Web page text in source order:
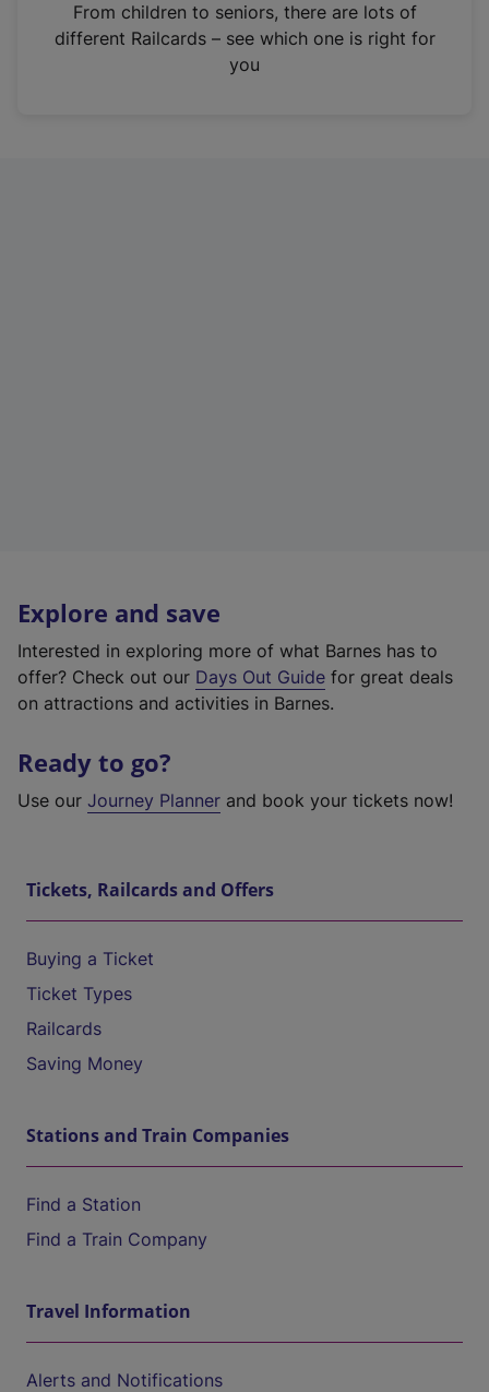
n
From children to seniors, there are lots of
different Railcards – see which one is right for
you
Explore and save
Interested in exploring more of what Barnes has to
offer? Check out our Days Out Guide for great deals
on attractions and activities in Barnes.
Ready to go?
Use our Journey Planner and book your tickets now!
Tickets, Railcards and Offers
Buying a Ticket
Ticket Types
Railcards
Saving Money
Stations and Train Companies
Find a Station
Find a Train Company
Travel Information
Alerts and Notifications